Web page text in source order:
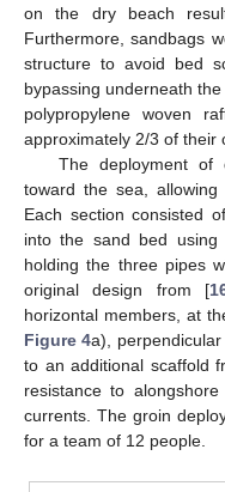
on the dry beach
Furthermore, sandbags
structure to avoid bed
bypassing underneath
polypropylene woven
approximately 2/3 of their
The deployment of
toward the sea,
Each section consisted
into the sand bed
holding the three pipes
original design from [
horizontal members, at
Figure 4a),
to an additional scaffold
resistance to
currents. The groin
for a team of 12 people.